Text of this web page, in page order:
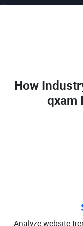
How
qxam
Analyze website